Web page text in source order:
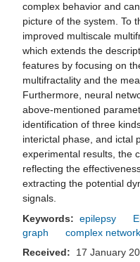
complex behavior and
picture of the system. To
improved multiscale
which extends the
features by focusing on
multifractality and the
Furthermore, neural
above-mentioned
identification of three
interictal phase, and ictal
experimental results, the
reflecting the
extracting the potential
signals.
Keywords: epilepsy
graph
complex network
Received:
17 January